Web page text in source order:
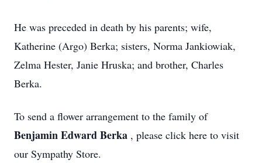
He was preceded in death by his parents; wife,
Katherine (Argo) Berka; sisters, Norma Jankiowiak,
Zelma Hester, Janie Hruska; and brother, Charles
Berka.
To send a flower arrangement to the family of
Benjamin Edward Berka , please click here to visit
our Sympathy Store.